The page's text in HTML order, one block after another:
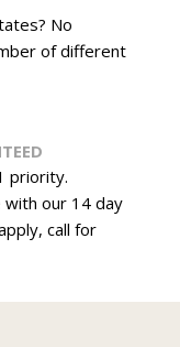
No
of different
priority.
with our 14 day
call for